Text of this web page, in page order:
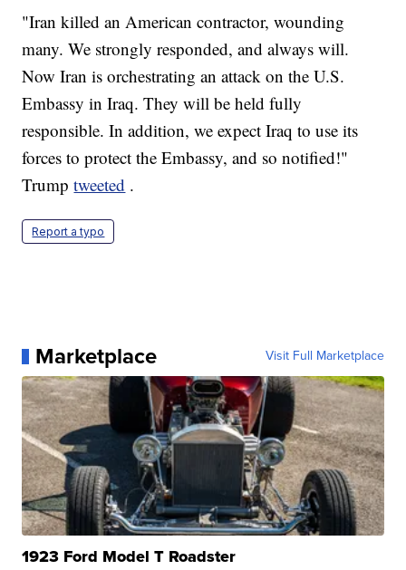
"Iran killed an American contractor, wounding
many. We strongly responded, and always will.
Now Iran is orchestrating an attack on the U.S.
Embassy in Iraq. They will be held fully
responsible. In addition, we expect Iraq to use its
forces to protect the Embassy, and so notified!"
Trumptweeted .
Report a typo
Marketplace Visit Full Marketplace
1923 Ford Model T Roadster